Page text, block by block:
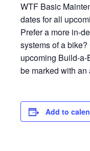
WTF Basic
dates for all
Prefer a more in-
systems of a
upcoming Build-
be marked with an
Add to